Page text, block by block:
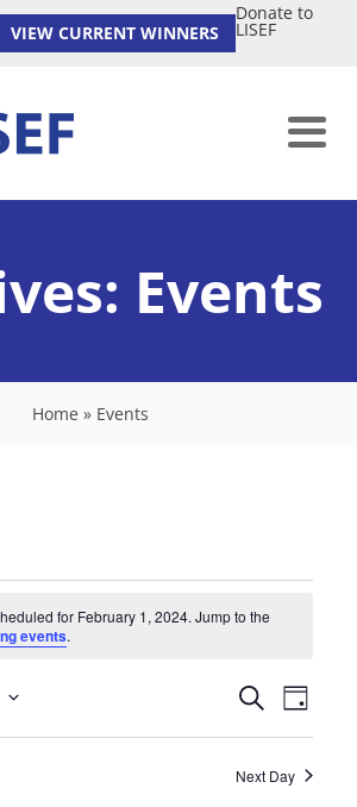
VIEW CURRENT WINNERS
Donate to
LISEF
Events
Home » Events
for February 1, 2024. Jump to the
events.
Events
Search
and
Navigation
SearchEvent
Views
Day
Next Day